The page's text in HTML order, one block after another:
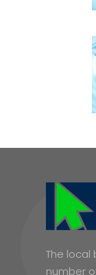
The local
number